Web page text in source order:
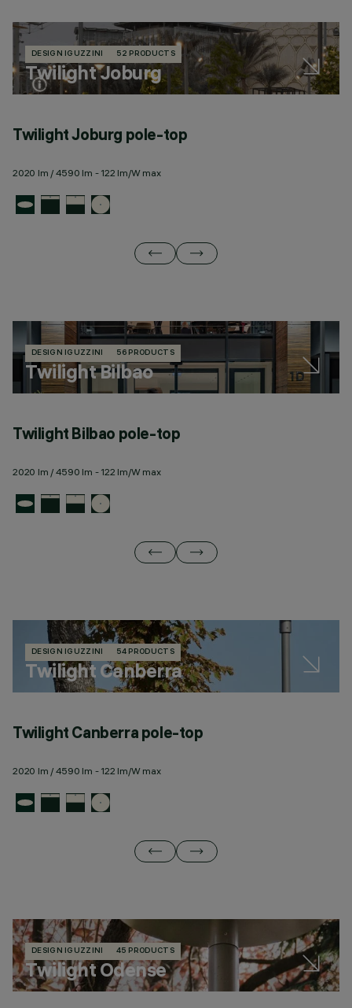
DESIGN IGUZZINI 52 PRODUCTS
Twilight Joburg
Twilight Joburg pole-top
2020 lm / 4590 lm - 122 lm/W max
DESIGN IGUZZINI 56 PRODUCTS
Twilight Bilbao
Twilight Bilbao pole-top
2020 lm / 4590 lm - 122 lm/W max
DESIGN IGUZZINI 54 PRODUCTS
Twilight Canberra
Twilight Canberra pole-top
2020 lm / 4590 lm - 122 lm/W max
DESIGN IGUZZINI 45 PRODUCTS
Twilight Odense